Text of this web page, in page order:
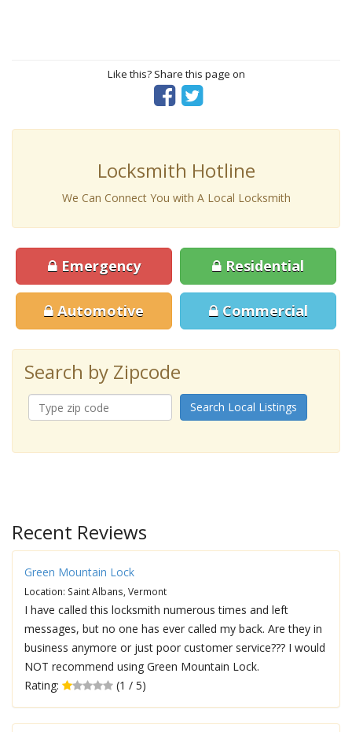
Like this? Share this page on
Locksmith Hotline
We Can Connect You with A Local Locksmith
Emergency Residential
Automotive Commercial
Search by Zipcode
Search Local Listings
Recent Reviews
Green Mountain Lock
Location: Saint Albans, Vermont
I have called this locksmith numerous times and left
messages, but no one has ever called my back. Are they in
business anymore or just poor customer service??? I would
NOT recommend using Green Mountain Lock.
Rating:
(1 / 5)